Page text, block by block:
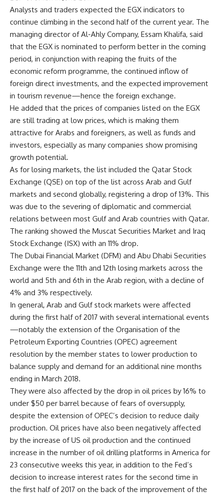
Analysts and traders expected the EGX indicators to
continue climbing in the second half of the current year. The
managing director of Al-Ahly Company, Essam Khalifa, said
that the EGX is nominated to perform better in the coming
period, in conjunction with reaping the fruits of the
economic reform programme, the continued inflow of
foreign direct investments, and the expected improvement
in tourism revenue—hence the foreign exchange.
He added that the prices of companies listed on the EGX
are still trading at low prices, which is making them
attractive for Arabs and foreigners, as well as funds and
investors, especially as many companies show promising
growth potential.
As for losing markets, the list included the Qatar Stock
Exchange (QSE) on top of the list across Arab and Gulf
markets and second globally, registering a drop of 13%. This
was due to the severing of diplomatic and commercial
relations between most Gulf and Arab countries with Qatar.
The ranking showed the Muscat Securities Market and Iraq
Stock Exchange (ISX) with an 11% drop.
The Dubai Financial Market (DFM) and Abu Dhabi Securities
Exchange were the 11th and 12th losing markets across the
world and 5th and 6th in the Arab region, with a decline of
4% and 3% respectively.
In general, Arab and Gulf stock markets were affected
during the first half of 2017 with several international events
—notably the extension of the Organisation of the
Petroleum Exporting Countries (OPEC) agreement
resolution by the member states to lower production to
balance supply and demand for an additional nine months
ending in March 2018.
They were also affected by the drop in oil prices by 16% to
under $50 per barrel because of fears of oversupply,
despite the extension of OPEC’s decision to reduce daily
production. Oil prices have also been negatively affected
by the increase of US oil production and the continued
increase in the number of oil drilling platforms in America for
23 consecutive weeks this year, in addition to the Fed’s
decision to increase interest rates for the second time in
the first half of 2017 on the back of the improvement of the